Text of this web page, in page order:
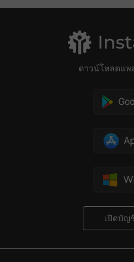
ดาวน์โหลดแพ
เปิดบัญ